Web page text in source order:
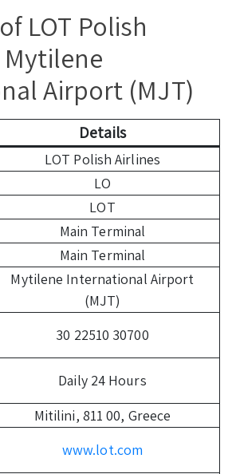
LOT Polish
Airport (MJT)
Details
LOT Polish Airlines
LO
LOT
Main Terminal
Main Terminal
Mytilene International Airport
(MJT)
30 22510 30700
Daily 24 Hours
Mitilini, 811 00, Greece
www.lot.com